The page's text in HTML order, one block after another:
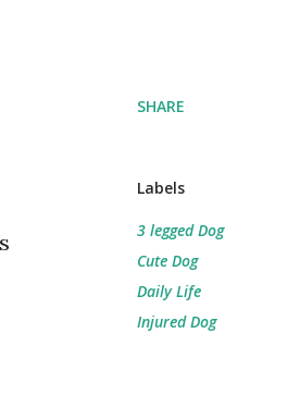
SHARE
Labels
3 legged Dog
Cute Dog
Daily Life
Injured Dog